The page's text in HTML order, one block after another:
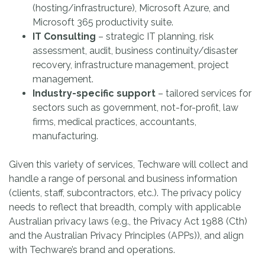
(hosting/infrastructure), Microsoft Azure, and
Microsoft 365 productivity suite.
IT Consulting – strategic IT planning, risk
assessment, audit, business continuity/disaster
recovery, infrastructure management, project
management.
Industry-specific support – tailored services for
sectors such as government, not-for-profit, law
firms, medical practices, accountants,
manufacturing.
Given this variety of services, Techware will collect and
handle a range of personal and business information
(clients, staff, subcontractors, etc.). The privacy policy
needs to reflect that breadth, comply with applicable
Australian privacy laws (e.g., the Privacy Act 1988 (Cth)
and the Australian Privacy Principles (APPs)), and align
with Techware’s brand and operations.